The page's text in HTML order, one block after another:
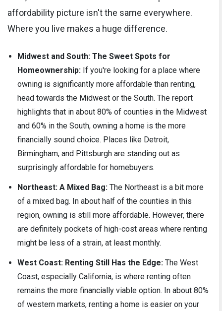
affordability picture isn't the same everywhere.
Where you live makes a huge difference.
Midwest and South: The Sweet Spots for
Homeownership: If you're looking for a place where
owning is significantly more affordable than renting,
head towards the Midwest or the South. The report
highlights that in about 80% of counties in the Midwest
and 60% in the South, owning a home is the more
financially sound choice. Places like Detroit,
Birmingham, and Pittsburgh are standing out as
surprisingly affordable for homebuyers.
Northeast: A Mixed Bag: The Northeast is a bit more
of a mixed bag. In about half of the counties in this
region, owning is still more affordable. However, there
are definitely pockets of high-cost areas where renting
might be less of a strain, at least monthly.
West Coast: Renting Still Has the Edge: The West
Coast, especially California, is where renting often
remains the more financially viable option. In about 80%
of western markets, renting a home is easier on your